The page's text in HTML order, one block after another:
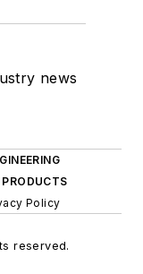
news
Policy
reserved.